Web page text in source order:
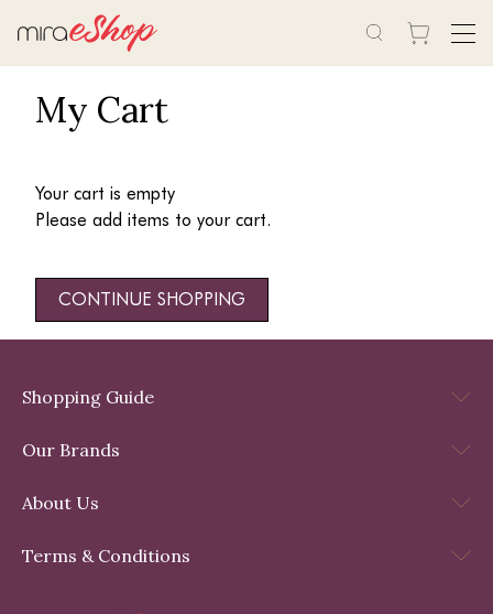
My Cart
Your cart is empty
Please add items to your cart.
CONTINUE SHOPPING
Shopping Guide
Our Brands
About Us
Terms & Conditions